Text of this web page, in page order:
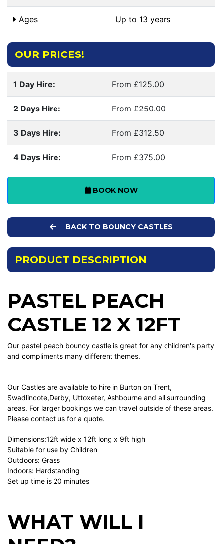
Ages Up to 13 years
OUR PRICES!
1 Day Hire: From £125.00
2 Days Hire: From £250.00
3 Days Hire: From £312.50
4 Days Hire: From £375.00
BOOK NOW
BACK TO BOUNCY CASTLES
PRODUCT DESCRIPTION
PASTEL PEACH
CASTLE 12 X 12FT
Our pastel peach bouncy castle is great for any children's party
and compliments many different themes.
Our Castles are available to hire in Burton on Trent,
Swadlincote,Derby, Uttoxeter, Ashbourne and all surrounding
areas. For larger bookings we can travel outside of these areas.
Please contact us for a quote.
Dimensions:12ft wide x 12ft long x 9ft high
Suitable for use by Children
Outdoors: Grass
Indoors: Hardstanding
Set up time is 20 minutes
WHAT WILL I